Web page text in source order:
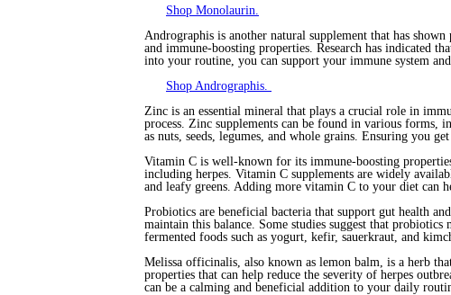
Shop Monolaurin.
Andrographis is another natural supplement that has shown
and immune-boosting properties. Research has indicated
into your routine, you can support your immune system
Shop Andrographis.
Zinc is an essential mineral that plays a crucial role in
process. Zinc supplements can be found in various forms,
as nuts, seeds, legumes, and whole grains. Ensuring you
Vitamin C is well-known for its immune-boosting
including herpes. Vitamin C supplements are widely
and leafy greens. Adding more vitamin C to your diet can
Probiotics are beneficial bacteria that support gut health
maintain this balance. Some studies suggest that
fermented foods such as yogurt, kefir, sauerkraut, and
Melissa officinalis, also known as lemon balm, is a herb
properties that can help reduce the severity of herpes
can be a calming and beneficial addition to your daily